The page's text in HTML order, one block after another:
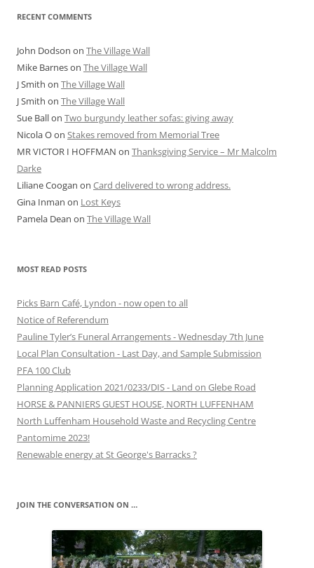
RECENT COMMENTS
John Dodson on The Village Wall
Mike Barneson The Village Wall
J Smith on The Village Wall
J Smith on The Village Wall
Sue Ballon Two burgundy leather sofas: giving away
Nicola Oon Stakes removed from Memorial Tree
MR VICTOR I HOFFMAN on Thanksgiving Service – Mr Malcolm
Darke
Liliane Coogan on Card delivered to wrong address.
Gina Inman on Lost Keys
Pamela Dean on The Village Wall
MOST READ POSTS
Picks Barn Café, Lyndon - now open to all
Notice of Referendum
Pauline Tyler’s Funeral Arrangements - Wednesday 7th June
Local Plan Consultation - Last Day, and Sample Submission
PFA 100 Club
Planning Application 2021/0233/DIS - Land on Glebe Road
HORSE & PANNIERS GUEST HOUSE, NORTH LUFFENHAM
North Luffenham Household Waste and Recycling Centre
Pantomime 2023!
Renewable energy at St George's Barracks ?
JOIN THE CONVERSATION ON …